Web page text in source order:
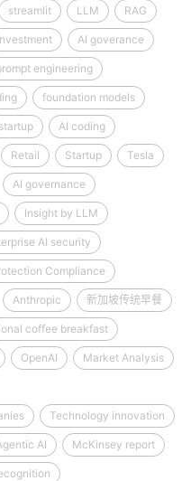
streamlit LLM RAG
AI goverance
engineering
foundation models
startup AI coding
Retail Startup Tesla
AI governance
Insight by LLM
AI security
Compliance
Anthropic 新加坡传统早餐
coffee breakfast
OpenAI Market Analysis
Technology innovation
AI McKinsey report